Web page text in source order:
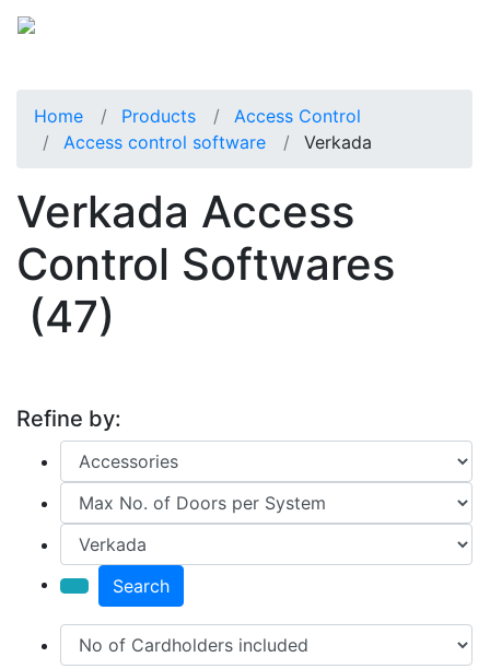
Home Products
Access Control
Access control software
Verkada
Verkada Access
Control Softwares
(47)
Refine by:
Search